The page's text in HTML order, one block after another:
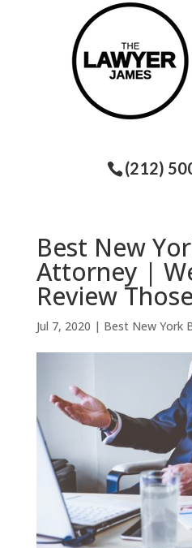
(212)
Best New
Attorney |
Review
Jul 7, 2020 | Best New York